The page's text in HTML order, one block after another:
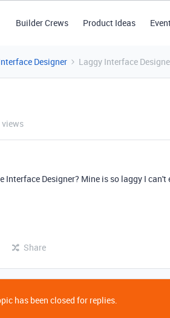
Builder Crews Product Ideas
Designer Laggy Interface
views
Designer? Mine is so laggy I can't
Share
has been closed for replies.